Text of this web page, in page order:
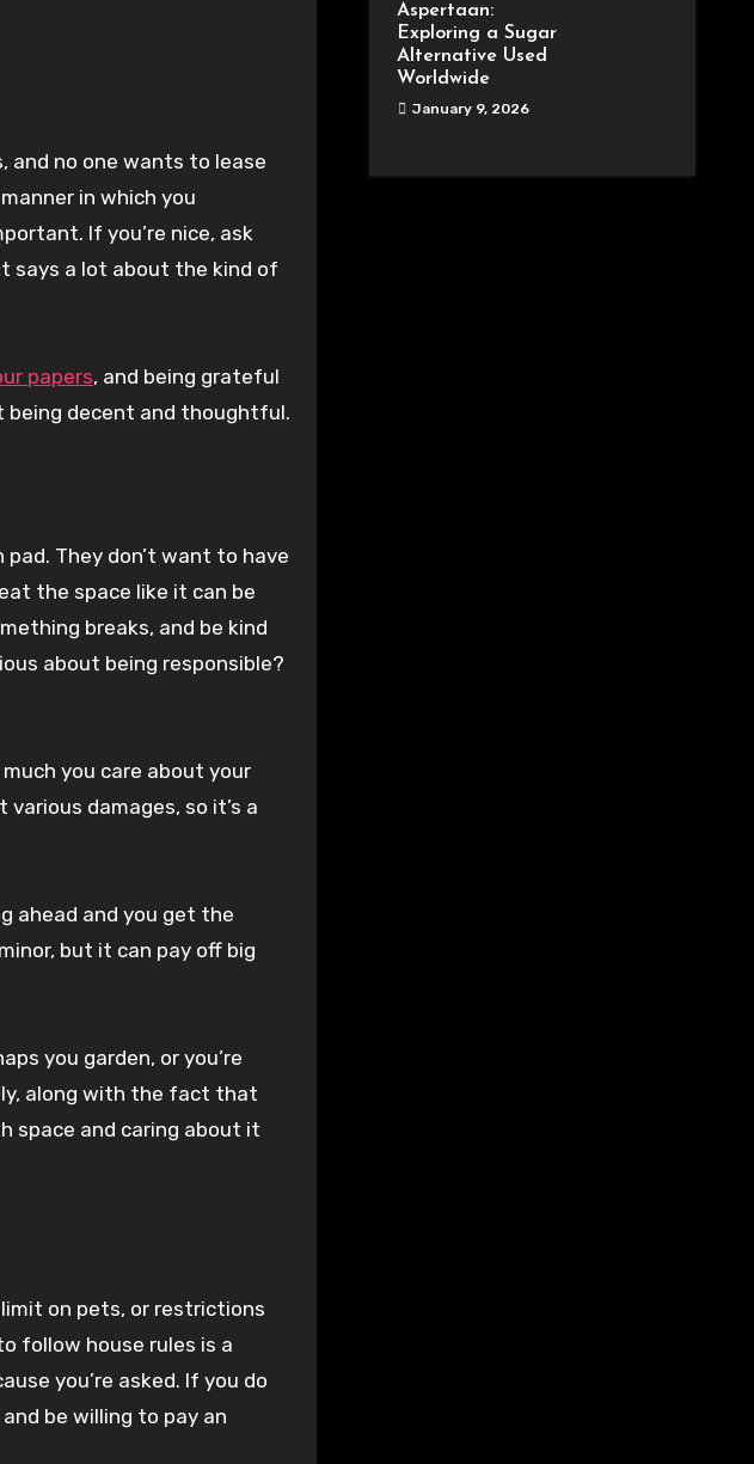
and no one wants to lease
in which you
If you’re nice, ask
says a lot about the kind of
papers, and being grateful
being decent and thoughtful.
They don’t want to have
the space like it can be
breaks, and be kind
about being responsible?
you care about your
various damages, so it’s a
ahead and you get the
but it can pay off big
you garden, or you’re
along with the fact that
space and caring about it
on pets, or restrictions
follow house rules is a
you’re asked. If you do
be willing to pay an
Aspertaan:
Exploring a Sugar
Alternative Used
Worldwide
January 9, 2026